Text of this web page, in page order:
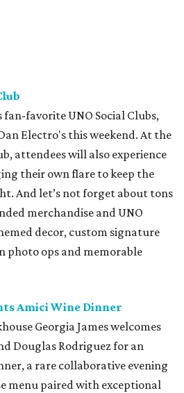
favorite UNO Social Clubs,
Electro's this weekend. At the
attendees will also experience
their own flare to keep the
And let’s not forget about tons
merchandise and UNO
decor, custom signature
photo ops and memorable
Amici Wine Dinner
Georgia James welcomes
Douglas Rodriguez for an
a rare collaborative evening
menu paired with exceptional